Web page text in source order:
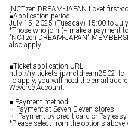
[NCTzen DREAM-JAPAN ticket first-
■Application period
July 15, 2025 (Tuesday) 15:00 to
*Those who join (= make a payment
"NCTzen DREAM-JAPAN"
also apply!
■Ticket application URL:
http://ry-tickets.jp/nctdream2502_fc
To apply, you will need the email
Weverse Account.
■ Payment method
・Payment at Seven-Eleven stores
・ Payment by credit card or Pay-easy
*Please select from the options